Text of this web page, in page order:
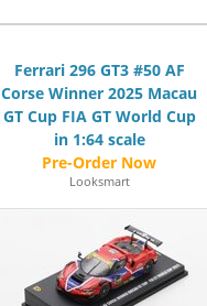
Ferrari 296 GT3 #50 AF
Corse Winner 2025 Macau
GT Cup FIA GT World Cup
in 1:64 scale
Looksmart